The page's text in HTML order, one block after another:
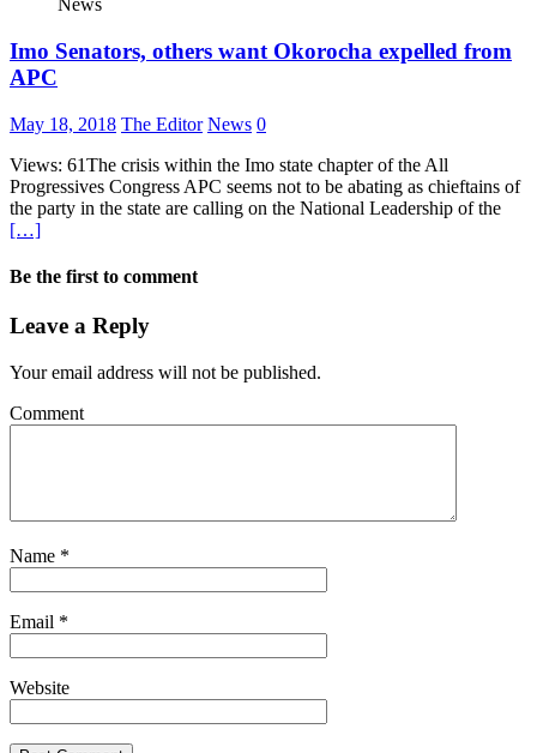
News
Imo Senators, others want Okorocha expelled from
APC
May 18, 2018 The Editor News 0
Views: 61The crisis within the Imo state chapter of the All
Progressives Congress APC seems not to be abating as chieftains of
the party in the state are calling on the National Leadership of the
[…]
Be the first to comment
Leave a Reply
Your email address will not be published.
Comment
Name *
Email *
Website